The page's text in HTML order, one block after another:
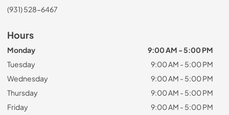
(931) 528-6467
Hours
Monday
9:00 AM - 5:00 PM
Tuesday
9:00 AM - 5:00 PM
Wednesday
9:00 AM - 5:00 PM
Thursday
9:00 AM - 5:00 PM
Friday
9:00 AM - 5:00 PM